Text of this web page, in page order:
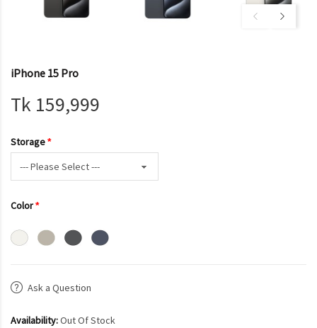
iPhone 15 Pro
Tk 159,999
Storage
Color
Ask a Question
Availability:Out Of Stock